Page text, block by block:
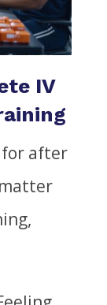
IV
for after